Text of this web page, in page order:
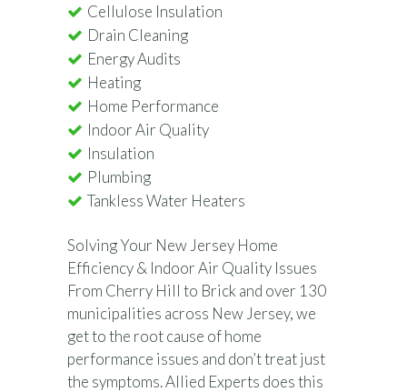
Cellulose Insulation
Drain Cleaning
Energy Audits
Heating
Home Performance
Indoor Air Quality
Insulation
Plumbing
Tankless Water Heaters
Solving Your New Jersey Home
Efficiency & Indoor Air Quality Issues
From Cherry Hill to Brick and over 130
municipalities across New Jersey, we
get to the root cause of home
performance issues and don’t treat just
the symptoms. Allied Experts does this